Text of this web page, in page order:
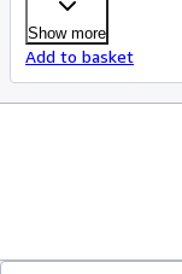
Show more
Add to basket